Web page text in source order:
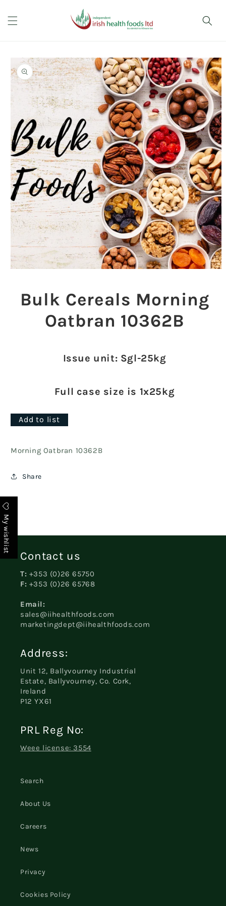
content
Skip to
product
information
modalBulk Cereals Morning
Oatbran 10362B
Issue unit: Sgl-25kg
Full case size is 1x25kg
Add to list
Morning Oatbran 10362B
Share
Contact us
T: +353 (0)26 65750
F: +353 (0)26 65768
Email:
sales@iihealthfoods.com
marketingdept@iihealthfoods.com
Address:
Unit 12, Ballyvourney Industrial
Estate, Ballyvourney, Co. Cork,
Ireland
P12 YX61
PRL Reg No:
Weee license: 3554
Search
About Us
Careers
News
Privacy
Cookies Policy
My wishlist